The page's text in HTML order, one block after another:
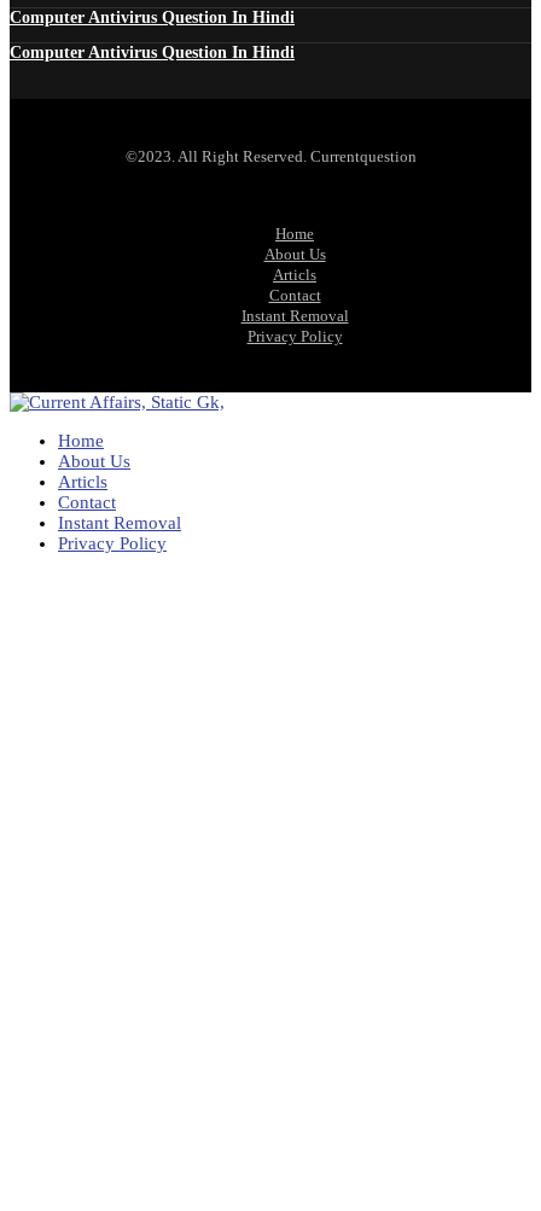
Computer Antivirus Question In Hindi
Computer Antivirus Question In Hindi
©2023. All Right Reserved. Currentquestion
Home
About Us
Articls
Contact
Instant Removal
Privacy Policy
Home
About Us
Articls
Contact
Instant Removal
Privacy Policy